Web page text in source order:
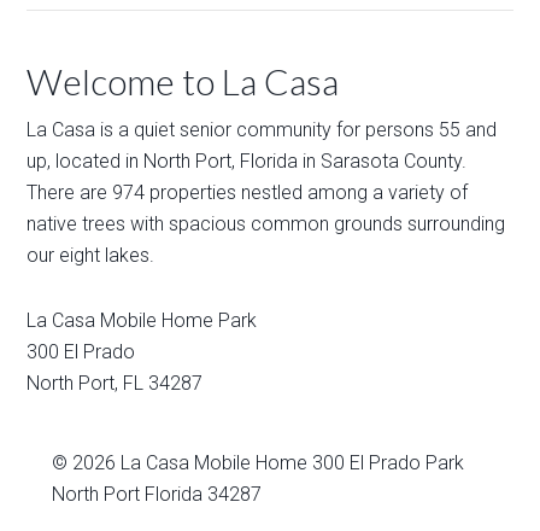
Welcome to La Casa
La Casa is a quiet senior community for persons 55 and
up, located in North Port, Florida in Sarasota County.
There are 974 properties nestled among a variety of
native trees with spacious common grounds surrounding
our eight lakes.
La Casa Mobile Home Park
300 El Prado
North Port, FL 34287
© 2026 La Casa Mobile Home 300 El Prado Park
North Port Florida 34287